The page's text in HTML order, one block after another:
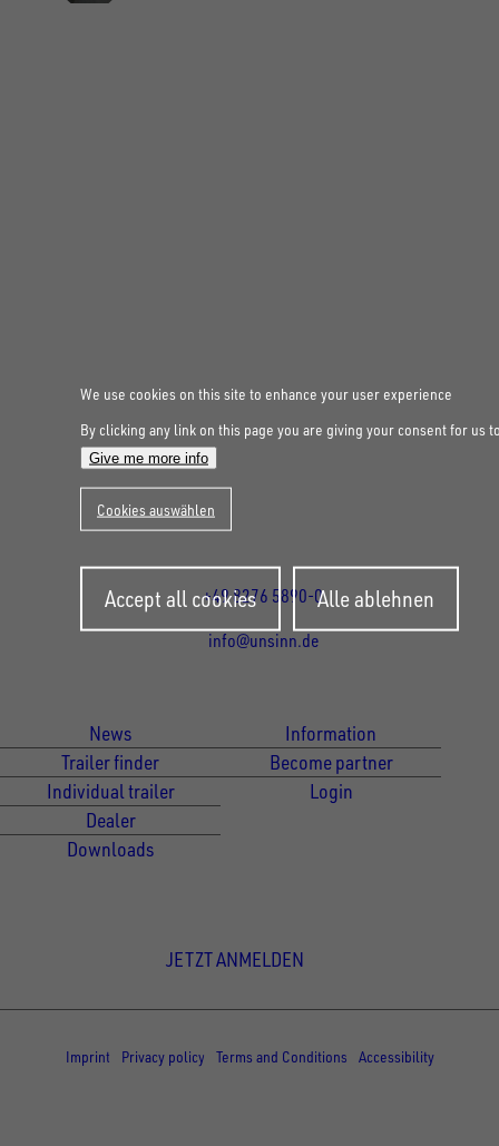
UNSINN Fahrzeugtechnik GmbH
Rainer Straße 23-25
86684Holzheim
Öffnungszeiten:
und 13:00 - 17:00 Uhr
+49 8276 5890-0
info@unsinn.de
News
Trailer finder
Individual trailer
Dealer
Downloads
Information
Become partner
Login
JETZT ANMELDEN
Imprint
Privacy policy Terms and Conditions Accessibility
We use cookies on this site to enhance your user experience
By clicking any link on this page you are giving your consent for us
Give me more info
Cookies auswählen
Accept all cookies
consent
Alle ablehnen